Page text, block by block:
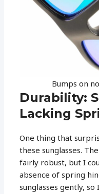
Bumps on
Durability:
Lacking
One thing that
these sunglasses.
fairly robust, but I
absence of spring
sunglasses gently,